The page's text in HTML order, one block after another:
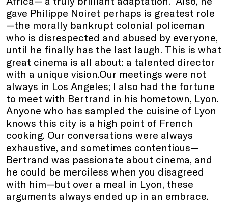
gave Philippe Noiret perhaps is greatest role
—the morally bankrupt colonial policeman
who is disrespected and abused by everyone,
until he finally has the last laugh. This is what
great cinema is all about: a talented director
with a unique vision.Our meetings were not
always in Los Angeles; I also had the fortune
to meet with Bertrand in his hometown, Lyon.
Anyone who has sampled the cuisine of Lyon
knows this city is a high point of French
cooking. Our conversations were always
exhaustive, and sometimes contentious—
Bertrand was passionate about cinema, and
he could be merciless when you disagreed
with him—but over a meal in Lyon, these
arguments always ended up in an embrace.